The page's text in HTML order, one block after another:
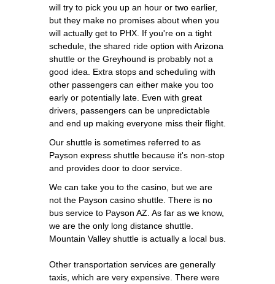
will try to pick you up an hour or two earlier,
but they make no promises about when you
will actually get to PHX. If you're on a tight
schedule, the shared ride option with Arizona
shuttle or the Greyhound is probably not a
good idea. Extra stops and scheduling with
other passengers can either make you too
early or potentially late. Even with great
drivers, passengers can be unpredictable
and end up making everyone miss their flight.
Our shuttle is sometimes referred to as
Payson express shuttle because it's non-stop
and provides door to door service.
We can take you to the casino, but we are
not the Payson casino shuttle. There is no
bus service to Payson AZ. As far as we know,
we are the only long distance shuttle.
Mountain Valley shuttle is actually a local bus.
Other transportation services are generally
taxis, which are very expensive. There were